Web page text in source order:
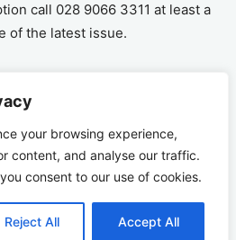
your browsing experience,
content, and analyse our traffic.
consent to our use of cookies.
Reject All Accept All
call 028 9066 3311 at least a
of the latest issue.
rata basis, ie If you purchase
after 6 months you are
6 months payment.